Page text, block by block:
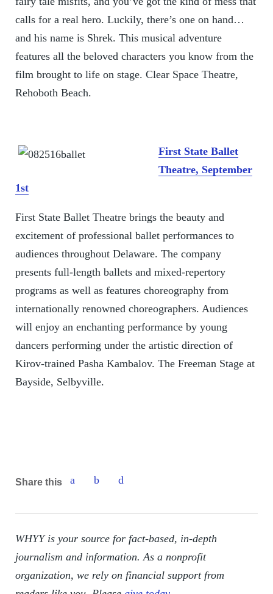
calls for a real hero. Luckily, there’s one on hand…
and his name is Shrek. This musical adventure
features all the beloved characters you know from the
film brought to life on stage. Clear Space Theatre,
Rehoboth Beach.
First State Ballet
Theatre, September
1st
First State Ballet Theatre brings the beauty and
excitement of professional ballet performances to
audiences throughout Delaware. The company
presents full-length ballets and mixed-repertory
programs as well as features choreography from
internationally renowned choreographers. Audiences
will enjoy an enchanting performance by young
dancers performing under the artistic direction of
Kirov-trained Pasha Kambalov. The Freeman Stage at
Bayside, Selbyville.
Share this
WHYY is your source for fact-based, in-depth
journalism and information. As a nonprofit
organization, we rely on financial support from